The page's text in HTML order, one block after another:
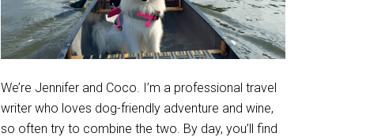
We’re Jennifer and Coco. I’m a professional travel
writer who loves dog-friendly adventure and wine,
so often try to combine the two. By day, you’ll find